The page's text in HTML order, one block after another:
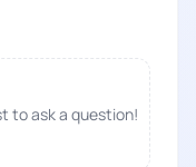
to ask a question!